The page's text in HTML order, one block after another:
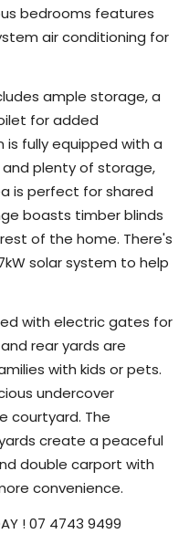
bedrooms features
air conditioning for
ample storage, a
for added
is fully equipped with a
and plenty of storage,
is perfect for shared
boasts timber blinds
of the home. There's
solar system to help
with electric gates for
rear yards are
with kids or pets.
undercover
courtyard. The
create a peaceful
double carport with
convenience.
! 07 4743 9499